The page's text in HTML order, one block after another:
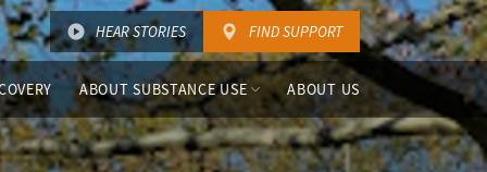
HEAR STORIES FIND SUPPORT
ABOUT SUBSTANCE USE ABOUT US